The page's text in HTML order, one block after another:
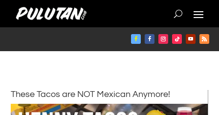
These Tacos are NOT Mexican Anymore!